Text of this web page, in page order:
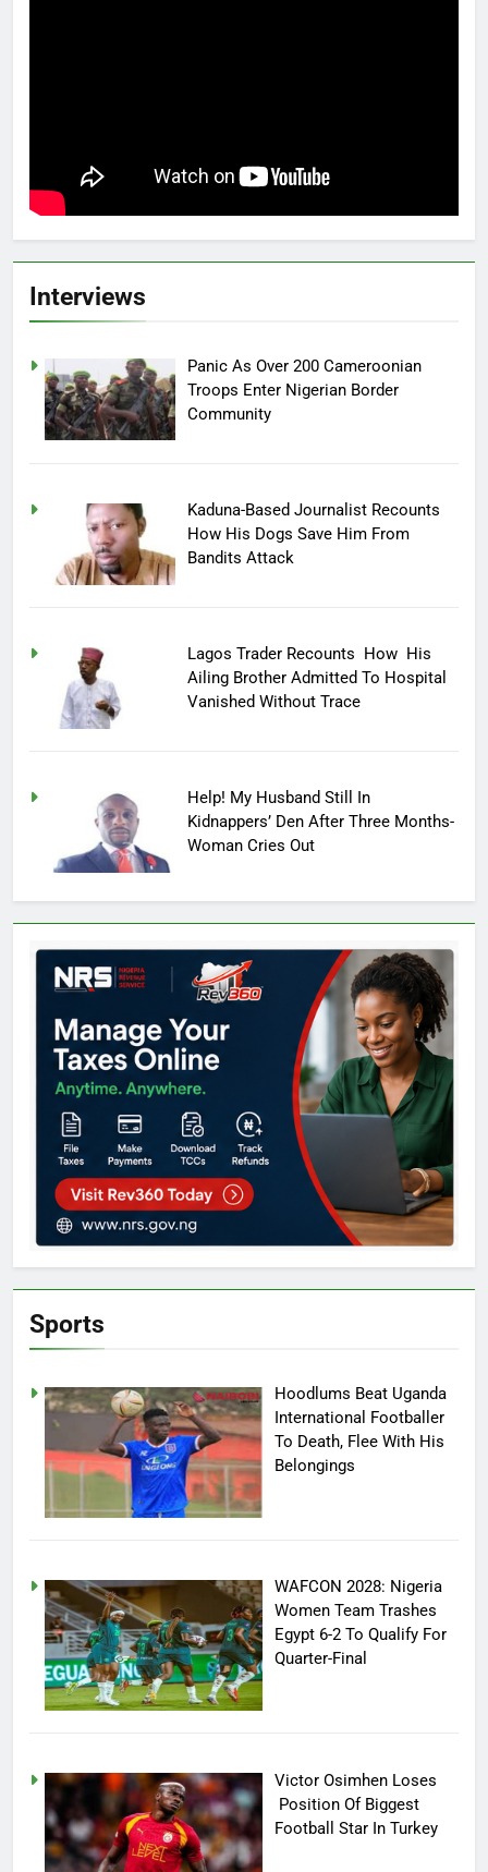
Interviews
Panic As Over 200 Cameroonian
Troops Enter Nigerian Border
Community
Kaduna-Based Journalist Recounts
How His Dogs Save Him From
Bandits Attack
Lagos Trader Recounts How His
Ailing Brother Admitted To Hospital
Vanished Without Trace
Help! My Husband Still In
Kidnappers’ Den After Three Months-
Woman Cries Out
Sports
Hoodlums Beat Uganda
International Footballer
To Death, Flee With His
Belongings
WAFCON 2028: Nigeria
Women Team Trashes
Egypt 6-2 To Qualify For
Quarter-Final
Victor Osimhen Loses
Position Of Biggest
Football Star In Turkey